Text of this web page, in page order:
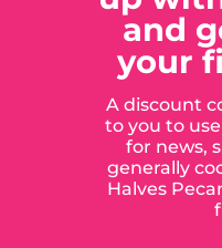
and
your
A discount
to you to
for news,
generally
Halves